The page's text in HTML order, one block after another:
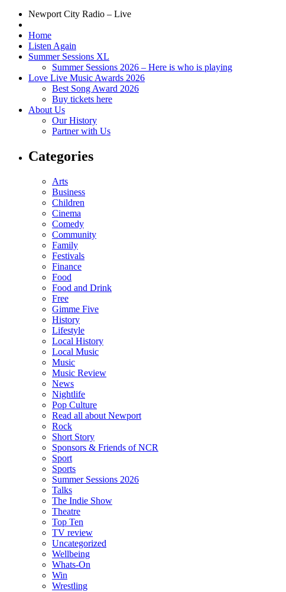
Newport City Radio – Live
Home
Listen Again
Summer Sessions XL
Summer Sessions 2026 – Here is who is playing
Love Live Music Awards 2026
Best Song Award 2026
Buy tickets here
About Us
Our History
Partner with Us
Categories
Arts
Business
Children
Cinema
Comedy
Community
Family
Festivals
Finance
Food
Food and Drink
Free
Gimme Five
History
Lifestyle
Local History
Local Music
Music
Music Review
News
Nightlife
Pop Culture
Read all about Newport
Rock
Short Story
Sponsors & Friends of NCR
Sport
Sports
Summer Sessions 2026
Talks
The Indie Show
Theatre
Top Ten
TV review
Uncategorized
Wellbeing
Whats-On
Win
Wrestling